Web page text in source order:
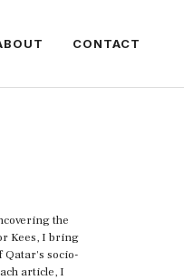
CONTACT
the
Kees, I bring
Qatar's socio-
article, I